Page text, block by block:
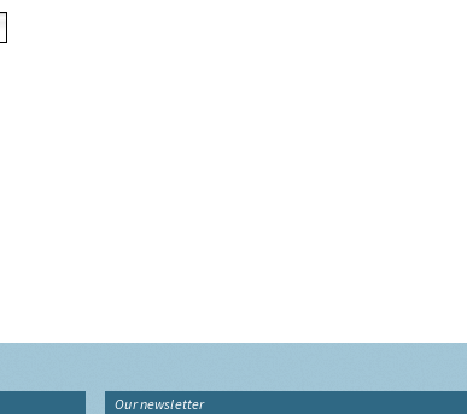
Our newsletter